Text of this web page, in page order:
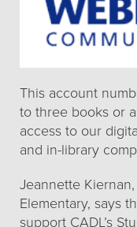
This account
to three books or
access to our
and in-library
Jeannette
Elementary, says
support CADL’s